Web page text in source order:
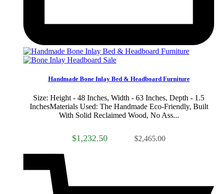
Sale
Handmade Bone Inlay Bed & Headboard Furniture
Size: Height - 48 Inches, Width - 63 Inches, Depth - 1.5
InchesMaterials Used: The Handmade Eco-Friendly, Built
With Solid Reclaimed Wood, No Ass...
$1,232.50 $2,465.00